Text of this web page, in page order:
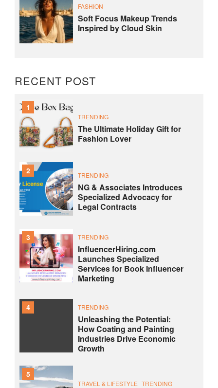
FASHION
Soft Focus Makeup Trends
Inspired by Cloud Skin
RECENT POST
1
TRENDING
The Ultimate Holiday Gift for
Fashion Lover
2 TRENDING
NG & Associates Introduces
Specialized Advocacy for
Legal Contracts
3 TRENDING
InfluencerHiring.com
Launches Specialized
Services for Book Influencer
Marketing
4 TRENDING
Unleashing the Potential:
How Coating and Painting
Industries Drive Economic
Growth
5
TRAVEL & LIFESTYLE TRENDING